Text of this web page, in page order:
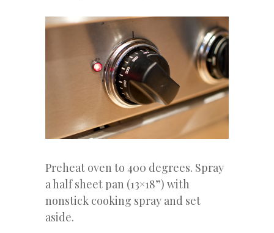
Preheat oven to 400 degrees. Spray
a half sheet pan (13×18”) with
nonstick cooking spray and set
aside.